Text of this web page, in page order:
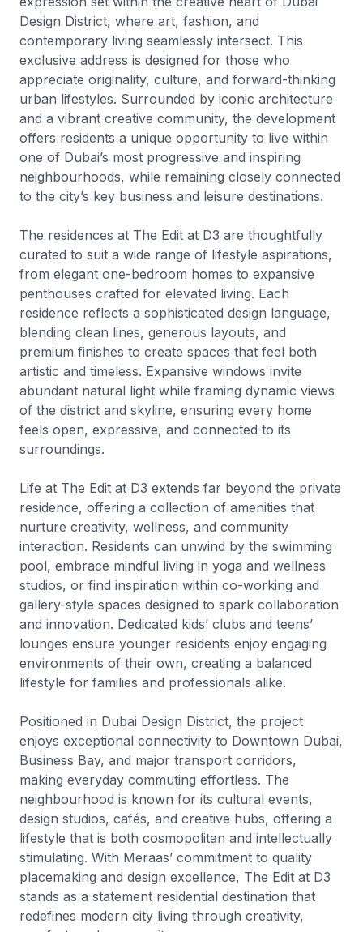
Design District, where art, fashion, and
contemporary living seamlessly intersect. This
exclusive address is designed for those who
appreciate originality, culture, and forward-thinking
urban lifestyles. Surrounded by iconic architecture
and a vibrant creative community, the development
offers residents a unique opportunity to live within
one of Dubai’s most progressive and inspiring
neighbourhoods, while remaining closely connected
to the city’s key business and leisure destinations.
The residences at The Edit at D3 are thoughtfully
curated to suit a wide range of lifestyle aspirations,
from elegant one-bedroom homes to expansive
penthouses crafted for elevated living. Each
residence reflects a sophisticated design language,
blending clean lines, generous layouts, and
premium finishes to create spaces that feel both
artistic and timeless. Expansive windows invite
abundant natural light while framing dynamic views
of the district and skyline, ensuring every home
feels open, expressive, and connected to its
surroundings.
Life at The Edit at D3 extends far beyond the private
residence, offering a collection of amenities that
nurture creativity, wellness, and community
interaction. Residents can unwind by the swimming
pool, embrace mindful living in yoga and wellness
studios, or find inspiration within co-working and
gallery-style spaces designed to spark collaboration
and innovation. Dedicated kids’ clubs and teens’
lounges ensure younger residents enjoy engaging
environments of their own, creating a balanced
lifestyle for families and professionals alike.
Positioned in Dubai Design District, the project
enjoys exceptional connectivity to Downtown Dubai,
Business Bay, and major transport corridors,
making everyday commuting effortless. The
neighbourhood is known for its cultural events,
design studios, cafés, and creative hubs, offering a
lifestyle that is both cosmopolitan and intellectually
stimulating. With Meraas’ commitment to quality
placemaking and design excellence, The Edit at D3
stands as a statement residential destination that
redefines modern city living through creativity,